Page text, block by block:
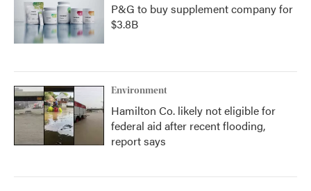
P&G to buy supplement company for
$3.8B
Environment
Hamilton Co. likely not eligible for
federal aid after recent flooding,
report says